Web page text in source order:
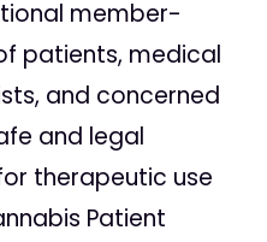
member-
patients, medical
and concerned
and legal
therapeutic use
Patient